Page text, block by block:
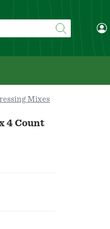
Mixes
4 Count